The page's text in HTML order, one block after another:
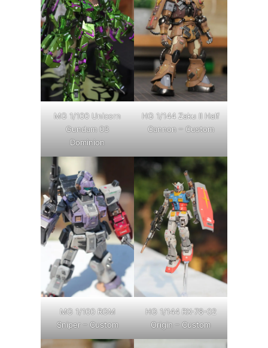
MG 1/100 Unicorn
Gundam 03
Dominion
HG 1/144 Zaku II Half
Cannon – Custom
MG 1/100 RGM
Sniper – Custom
HG 1/144 RX-78-02
Origin – Custom